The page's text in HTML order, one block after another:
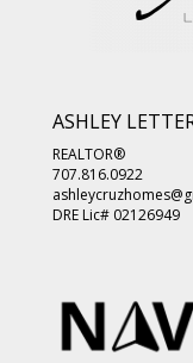
ASHLEY
REALTOR®
707.816.0922
DRE Lic# 02126949